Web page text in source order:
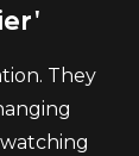
They